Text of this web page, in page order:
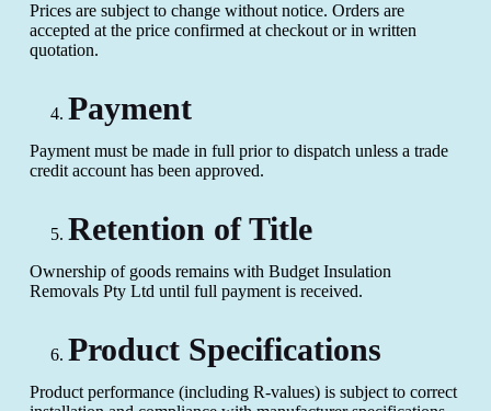
Prices are subject to change without notice. Orders are
accepted at the price confirmed at checkout or in written
quotation.
Payment
Payment must be made in full prior to dispatch unless a trade
credit account has been approved.
Retention of Title
Ownership of goods remains with Budget Insulation
Removals Pty Ltd until full payment is received.
Product Specifications
Product performance (including R-values) is subject to correct